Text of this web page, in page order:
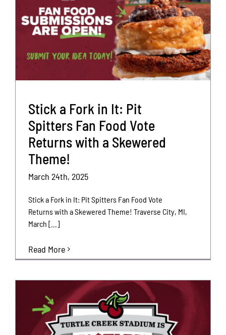
Stick a Fork in It: Pit
Spitters Fan Food Vote
Returns with a Skewered
Theme!
March 24th, 2025
Stick a Fork in It: Pit Spitters Fan Food Vote
Returns with a Skewered Theme! Traverse City, MI,
March [...]
Read More